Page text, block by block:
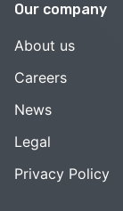
Our company
About us
Careers
News
Legal
Privacy Policy